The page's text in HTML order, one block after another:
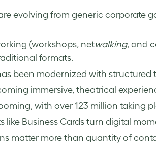
evolving from generic corporate
(workshops, netwalking, and
formats.
been modernized with
immersive, theatrical
with over 123 million taking
like Business Cards turn digital
matter more than quantity of